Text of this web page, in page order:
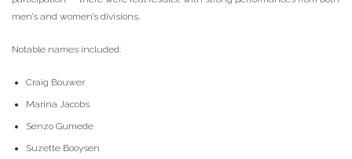
men’s and women’s divisions.
Notable names included:
Craig Bouwer
Marina Jacobs
Senzo Gumede
Suzette Booysen